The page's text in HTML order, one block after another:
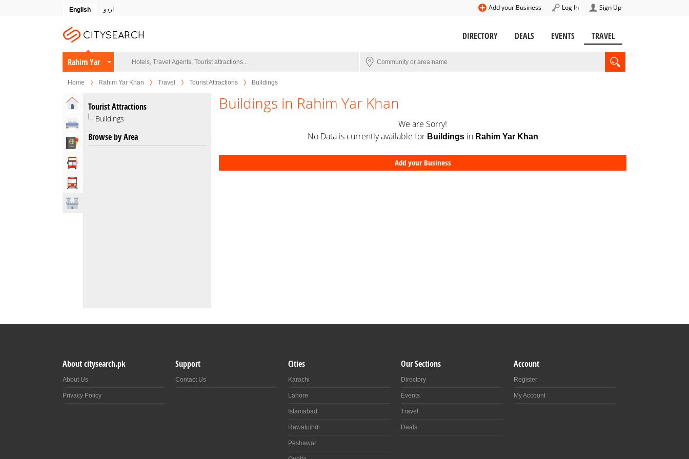
English اردو Sign Up
Log In
Add your Business
DIRECTORY DEALS EVENTS TRAVEL
Rahim Yar
Khan
Home Rahim Yar Khan Travel Tourist Attractions Buildings
Home
Hotels
Travel Agents
Tourist Attractions
Buildings
Browse by Area
Buildings in Rahim Yar Khan
We are Sorry!
No Data is currently available for Buildingsin Rahim Yar Khan
Add your Business
About citysearch.pk
About Us
Privacy Policy
Support
Contact Us
Cities
Karachi
Lahore
Islamabad
Rawalpindi
Peshawar
Our Sections
Directory
Events
Travel
Deals
Account
Register
My Account